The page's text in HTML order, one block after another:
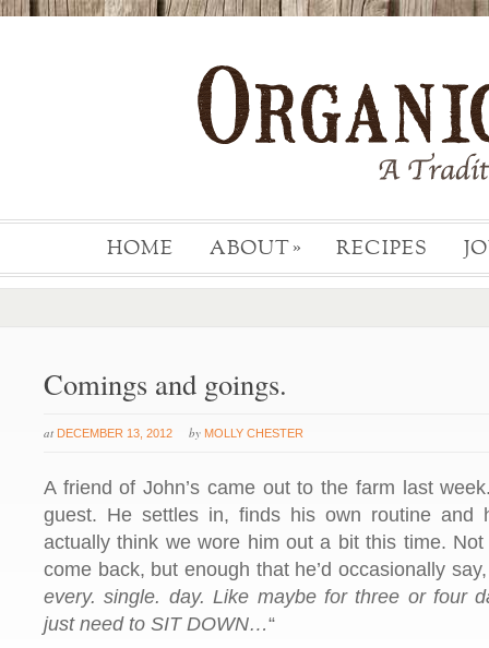
HOME ABOUT » RECIPES
Comings and goings.
at DECEMBER 13, 2012 by MOLLY CHESTER
A friend of John’s came out to the farm last
guest. He settles in, finds his own routine and
actually think we wore him out a bit this time. Not
come back, but enough that he’d occasionally say,
every. single. day. Like maybe for three or four
just need to SIT DOWN…“